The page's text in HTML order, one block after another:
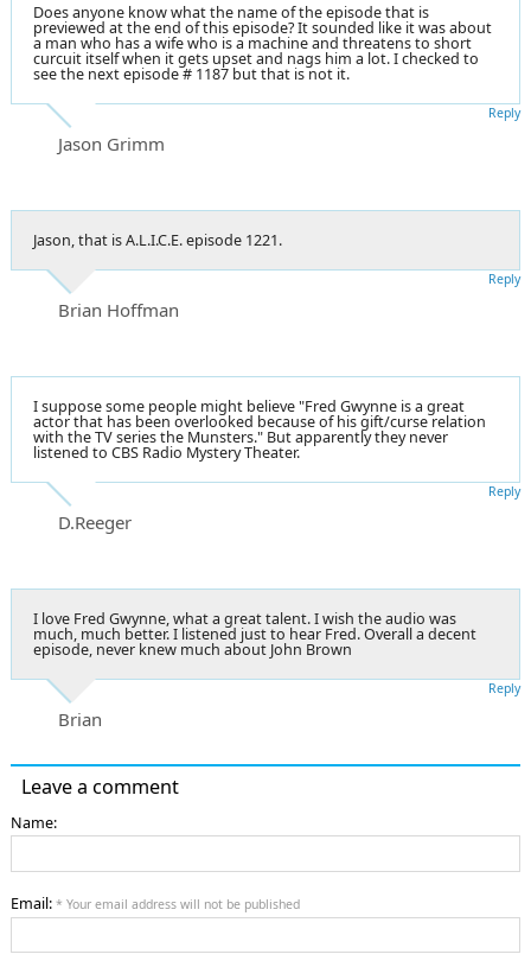
Does anyone know what the name of the episode that is
previewed at the end of this episode? It sounded like it was about
a man who has a wife who is a machine and threatens to short
curcuit itself when it gets upset and nags him a lot. I checked to
see the next episode # 1187 but that is not it.
Jason Grimm
Reply
Jason, that is A.L.I.C.E. episode 1221.
Brian Hoffman
Reply
I suppose some people might believe "Fred Gwynne is a great
actor that has been overlooked because of his gift/curse relation
with the TV series the Munsters." But apparently they never
listened to CBS Radio Mystery Theater.
D.Reeger
Reply
I love Fred Gwynne, what a great talent. I wish the audio was
much, much better. I listened just to hear Fred. Overall a decent
episode, never knew much about John Brown
Brian
Reply
Leave a comment
Name:
Email: * Your email address will not be published